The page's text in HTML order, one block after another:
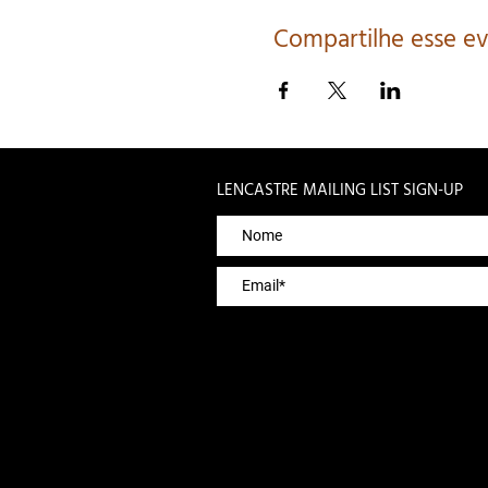
Compartilhe esse
LENCASTRE MAILING LIST SIGN-UP